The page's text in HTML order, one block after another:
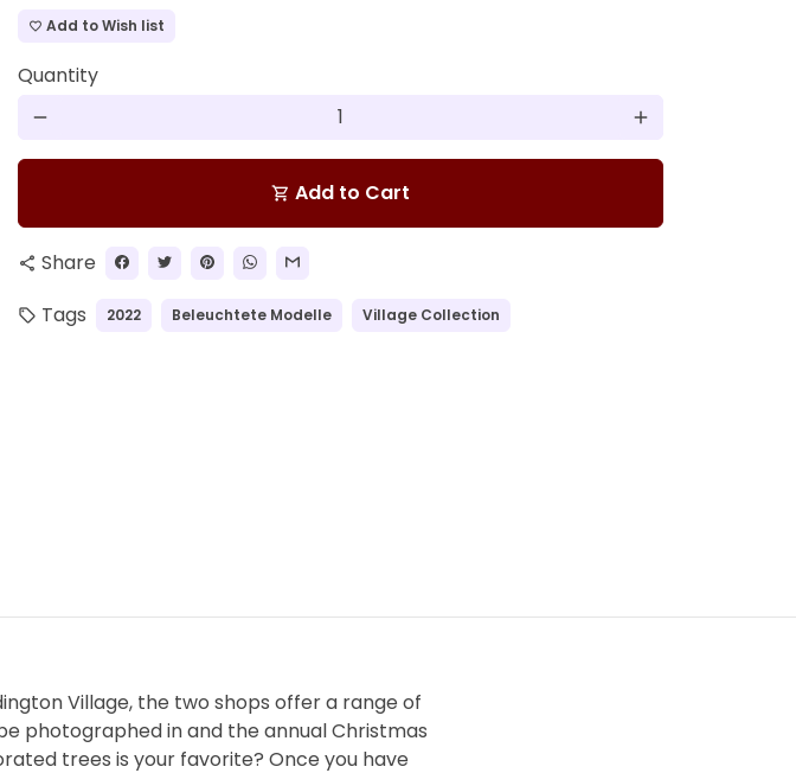
favorite_border Add to Wish list
Quantity
remove add
shopping_cart Add to Cart
share Share
local_offer Tags 2022 Beleuchtete Modelle Village Collection
Village, the two shops offer a range of
photographed in and the annual Christmas
trees is your favorite? Once you have